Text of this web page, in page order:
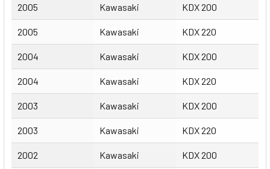
2005 Kawasaki KDX 200
2005 Kawasaki KDX 220
2004 Kawasaki KDX 200
2004 Kawasaki KDX 220
2003 Kawasaki KDX 200
2003 Kawasaki KDX 220
2002 Kawasaki KDX 200